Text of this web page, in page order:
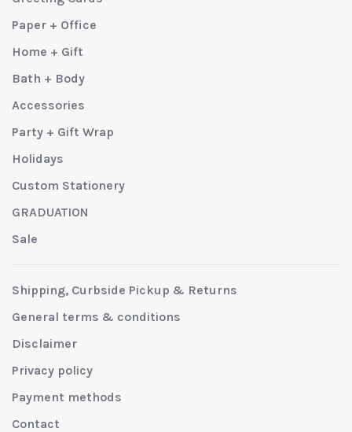
Paper + Office
Home + Gift
Bath + Body
Accessories
Party + Gift Wrap
Holidays
Custom Stationery
GRADUATION
Sale
Shipping, Curbside Pickup & Returns
General terms & conditions
Disclaimer
Privacy policy
Payment methods
Contact